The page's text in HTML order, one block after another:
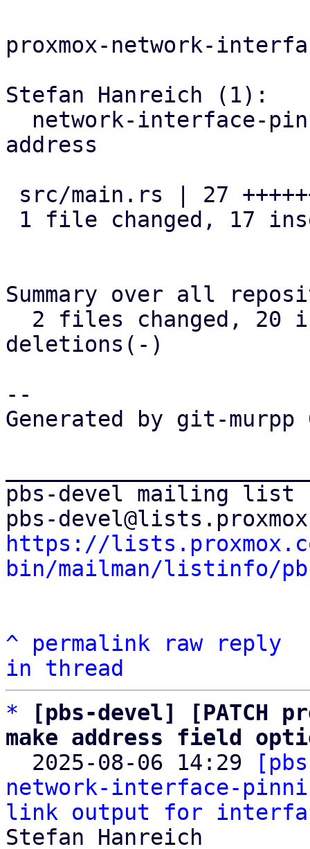
proxmox-network-
Stefan Hanreich (1):
address
Summary over all
deletions(-)
--
Generated by git-murpp
pbs-devel mailing list
https://
bin/mailman/listinfo/
^ permalink raw
reply
in thread
*
[pbs-devel] [PATCH
make address field
2025-08-06 14:29
network-interface-
link output for